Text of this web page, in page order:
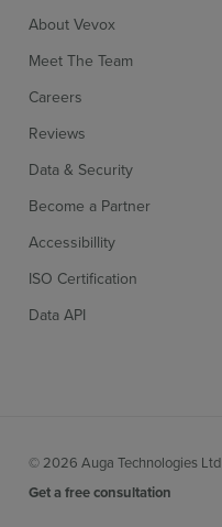
About Vevox
Meet The Team
Careers
Reviews
Data & Security
Become a Partner
Accessibillity
ISO Certification
Data API
© 2026 Auga Technologies Ltd
Get a free consultation